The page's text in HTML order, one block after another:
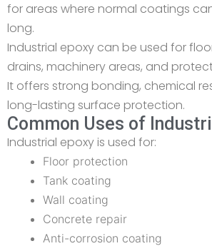
for areas where normal coatings
long.
Industrial epoxy can be used for
drains, machinery areas, and
It offers strong bonding, chemical
long-lasting surface protection.
Common Uses of
Industrial epoxy is used for:
Floor protection
Tank coating
Wall coating
Concrete repair
Anti-corrosion coating